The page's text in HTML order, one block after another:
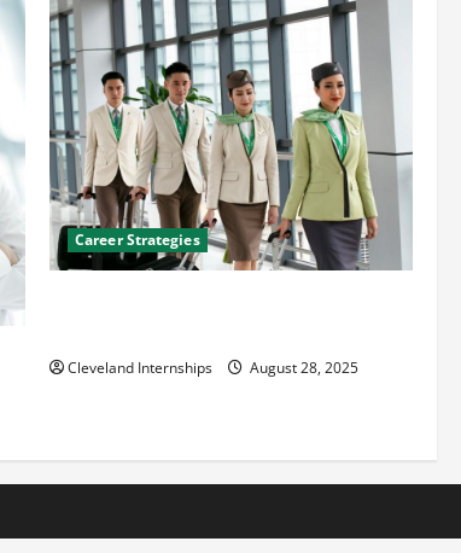
Career Strategies
Cleveland Internships August 28, 2025